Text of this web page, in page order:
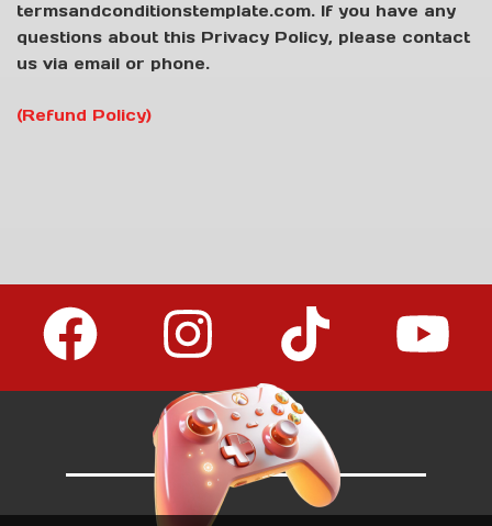
termsandconditionstemplate.com. If you have any
questions about this Privacy Policy, please contact
us via email or phone.
(Refund Policy)